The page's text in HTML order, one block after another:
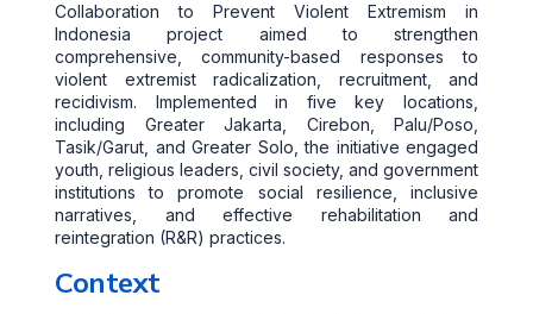
Collaboration to Prevent Violent Extremism in
Indonesia project aimed to strengthen
comprehensive, community-based responses to
violent extremist radicalization, recruitment, and
recidivism. Implemented in five key locations,
including Greater Jakarta, Cirebon, Palu/Poso,
Tasik/Garut, and Greater Solo, the initiative engaged
youth, religious leaders, civil society, and government
institutions to promote social resilience, inclusive
narratives, and effective rehabilitation and
reintegration (R&R) practices.
Context